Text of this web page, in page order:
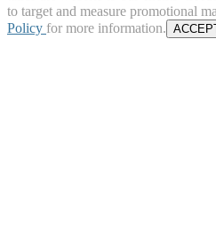
to target and measure promotional
Policy for more information.